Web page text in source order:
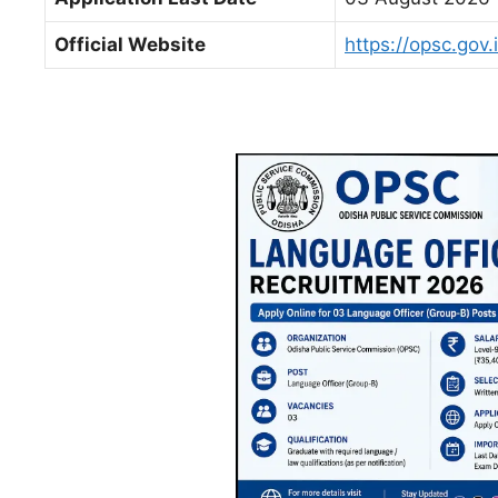
Official Website https://